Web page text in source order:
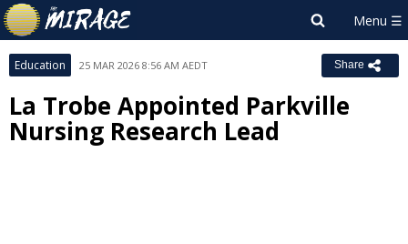
Education 25 MAR 2026 8:56 AM AEDT Share
La Trobe Appointed Parkville
Nursing Research Lead